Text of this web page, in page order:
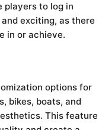
players to log in
exciting, as there
in or achieve.
options for
bikes, boats, and
This feature